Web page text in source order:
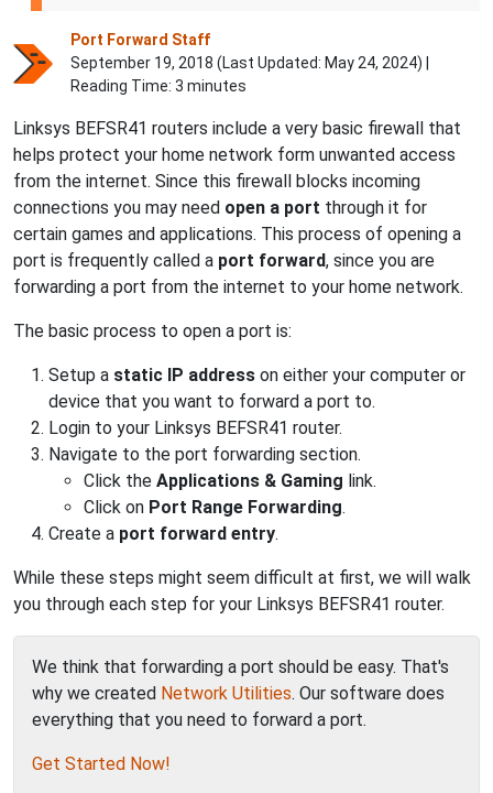
Port Forward Staff
September 19, 2018 (Last Updated: May 24, 2024) |
Reading Time: 3 minutes
Linksys BEFSR41 routers include a very basic firewall that
helps protect your home network form unwanted access
from the internet. Since this firewall blocks incoming
connections you may need open a port through it for
certain games and applications. This process of opening a
port is frequently called a port forward, since you are
forwarding a port from the internet to your home network.
The basic process to open a port is:
Setup a static IP address on either your computer or
device that you want to forward a port to.
Login to your Linksys BEFSR41 router.
Navigate to the port forwarding section.
Click the Applications & Gaming link.
Click on Port Range Forwarding.
Create a port forward entry.
While these steps might seem difficult at first, we will walk
you through each step for your Linksys BEFSR41 router.
We think that forwarding a port should be easy. That's
why we created Network Utilities. Our software does
everything that you need to forward a port.
Get Started Now!